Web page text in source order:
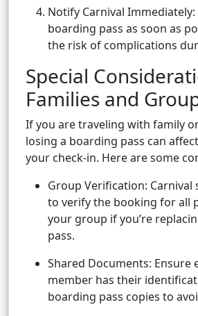
Notify Carnival
boarding pass as soon as
the risk of complications
Special
Families and
If you are traveling with family
losing a boarding pass can
your check-in. Here are some
Group Verification: Carnival
to verify the booking for all
your group if you’re
pass.
Shared Documents: Ensure
member has their
boarding pass copies to